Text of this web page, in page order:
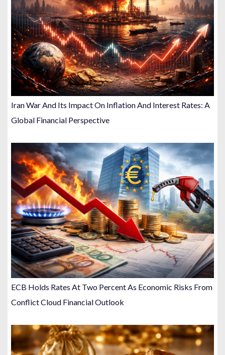
Iran War And Its Impact On Inflation And Interest Rates: A
Global Financial Perspective
ECB Holds Rates At Two Percent As Economic Risks From
Conflict Cloud Financial Outlook